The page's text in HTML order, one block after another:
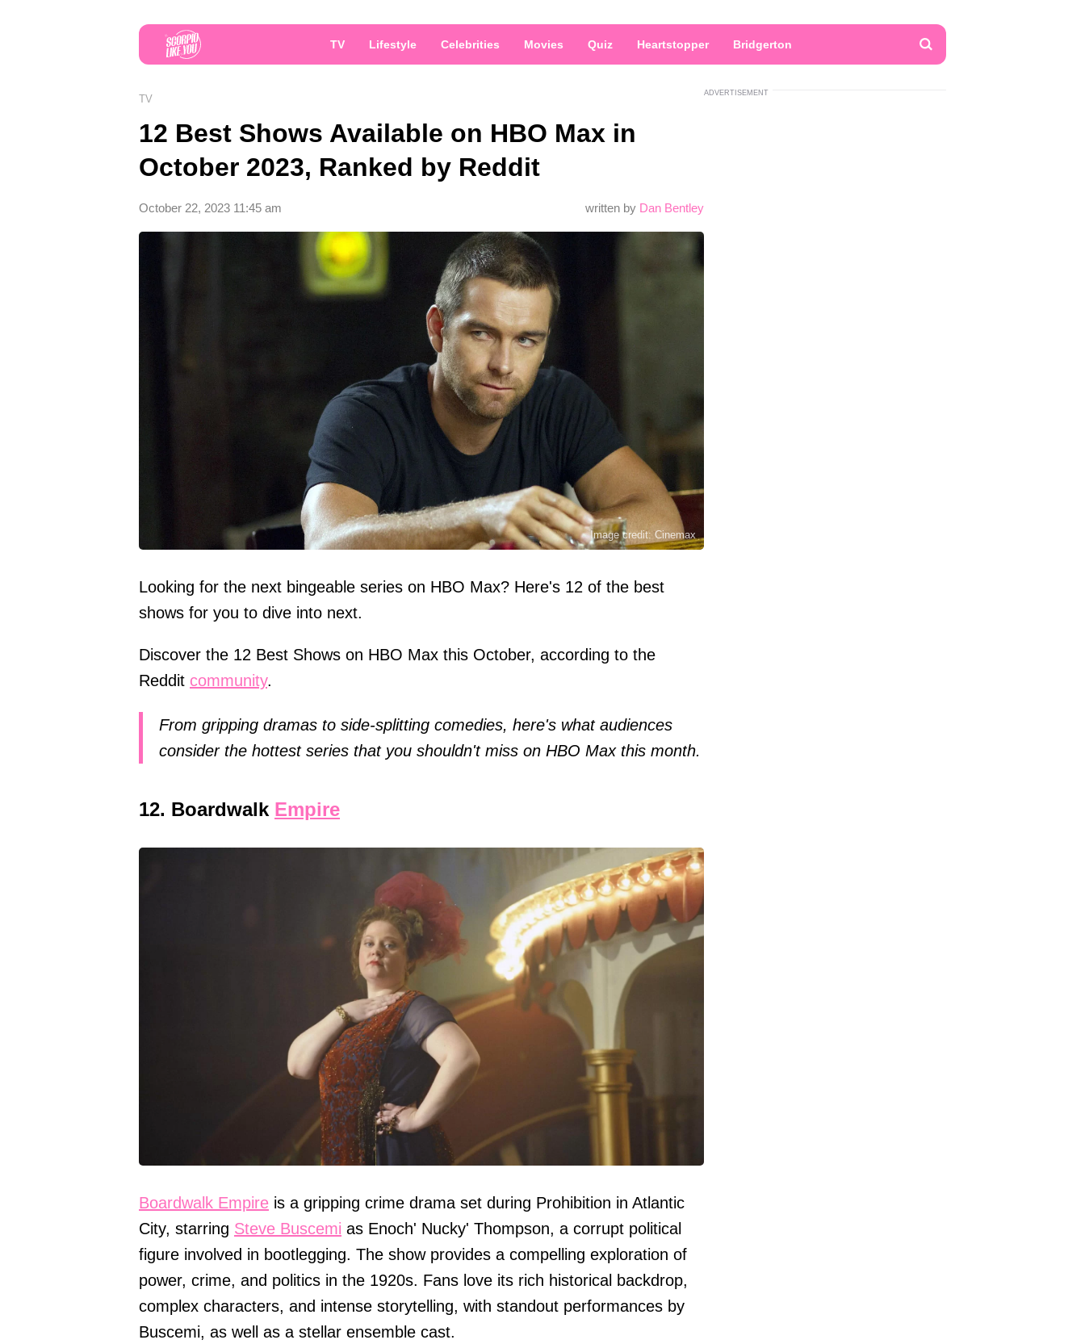
TV Lifestyle Celebrities Movies Quiz Heartstopper Bridgerton
TV
12 Best Shows Available on HBO Max in
October 2023, Ranked by Reddit
written by Dan Bentley
October 22, 2023 11:45 am
Image credit: Cinemax
Looking for the next bingeable series on HBO Max? Here's 12 of the best
shows for you to dive into next.
Discover the 12 Best Shows on HBO Max this October, according to the
Reddit community.
From gripping dramas to side-splitting comedies, here's what audiences
consider the hottest series that you shouldn't miss on HBO Max this month.
12. Boardwalk Empire
Boardwalk Empire is a gripping crime drama set during Prohibition in Atlantic
City, starring Steve Buscemi as Enoch' Nucky' Thompson, a corrupt political
figure involved in bootlegging. The show provides a compelling exploration of
power, crime, and politics in the 1920s. Fans love its rich historical backdrop,
complex characters, and intense storytelling, with standout performances by
Buscemi, as well as a stellar ensemble cast.
ADVERTISEMENT